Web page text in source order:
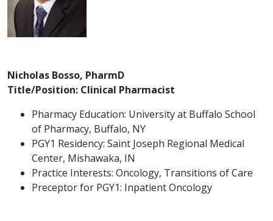
Nicholas Bosso, PharmD
Title/Position: Clinical Pharmacist
Pharmacy Education: University at Buffalo School
of Pharmacy, Buffalo, NY
PGY1 Residency: Saint Joseph Regional Medical
Center, Mishawaka, IN
Practice Interests: Oncology, Transitions of Care
Preceptor for PGY1: Inpatient Oncology